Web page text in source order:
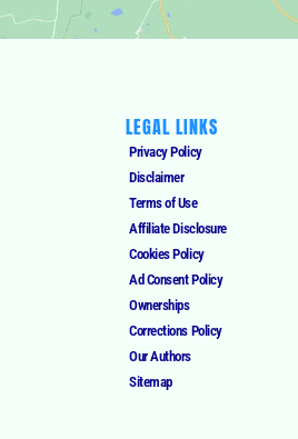
LEGAL LINKS
Privacy Policy
Disclaimer
Terms of Use
Affiliate Disclosure
Cookies Policy
Ad Consent Policy
Ownerships
Corrections Policy
Our Authors
Sitemap